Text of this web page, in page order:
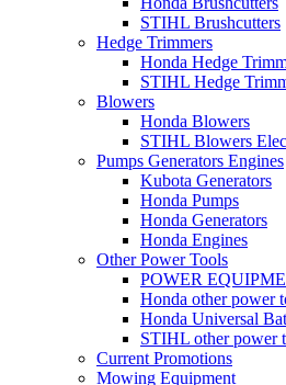
STIHL Brushcutters
Hedge Trimmers
Honda Hedge
STIHL Hedge
Blowers
Honda Blowers
STIHL Blowers
Pumps Generators Engines
Kubota Generators
Honda Pumps
Honda Generators
Honda Engines
Other Power Tools
POWER
Honda other power
Honda Universal
STIHL other power
Current Promotions
Mowing Equipment